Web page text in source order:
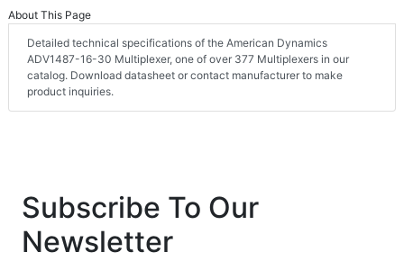
About This Page
Detailed technical specifications of the American Dynamics
ADV1487-16-30 Multiplexer, one of over 377 Multiplexers in our
catalog. Download datasheet or contact manufacturer to make
product inquiries.
Subscribe To Our
Newsletter